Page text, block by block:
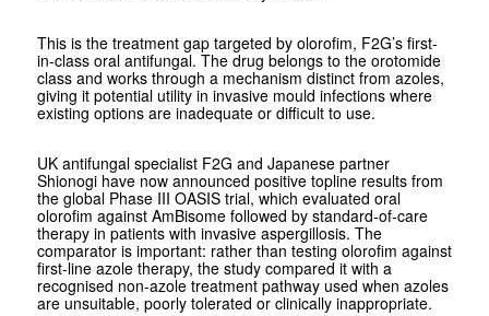
This is the treatment gap targeted by olorofim, F2G’s first-
in-class oral antifungal. The drug belongs to the orotomide
class and works through a mechanism distinct from azoles,
giving it potential utility in invasive mould infections where
existing options are inadequate or difficult to use.
UK antifungal specialist F2G and Japanese partner
Shionogi have now announced positive topline results from
the global Phase III OASIS trial, which evaluated oral
olorofim against AmBisome followed by standard-of-care
therapy in patients with invasive aspergillosis. The
comparator is important: rather than testing olorofim against
first-line azole therapy, the study compared it with a
recognised non-azole treatment pathway used when azoles
are unsuitable, poorly tolerated or clinically inappropriate.